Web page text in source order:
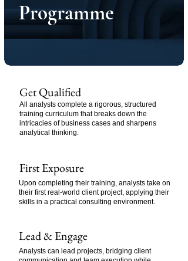
Programme
Get Qualified
All analysts complete a rigorous, structured
training curriculum that breaks down the
intricacies of business cases and sharpens
analytical thinking.
First Exposure
Upon completing their training, analysts take on
their first real-world client project, applying their
skills in a practical consulting environment.
Lead & Engage
Analysts can lead projects, bridging client